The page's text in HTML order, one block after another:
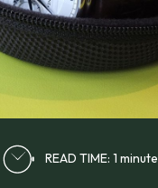
READ TIME: 1 minute